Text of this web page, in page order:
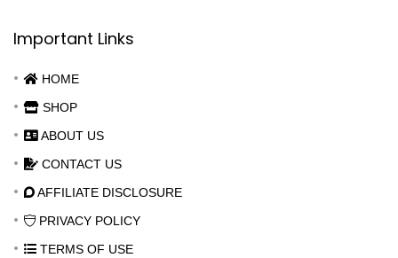
Important Links
HOME
SHOP
ABOUT US
CONTACT US
AFFILIATE DISCLOSURE
PRIVACY POLICY
TERMS OF USE